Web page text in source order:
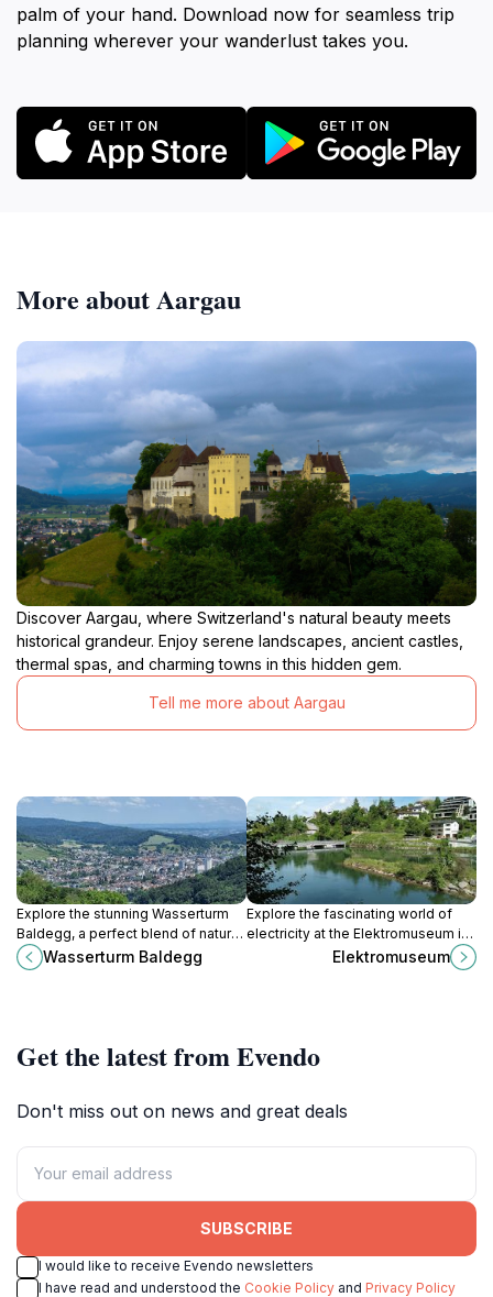
palm of your hand. Download now for seamless trip
planning wherever your wanderlust takes you.
More about Aargau
Discover Aargau, where Switzerland's natural beauty meets
historical grandeur. Enjoy serene landscapes, ancient castles,
thermal spas, and charming towns in this hidden gem.
Tell me more about Aargau
Explore the stunning Wasserturm
Baldegg, a perfect blend of natural
beauty and hiking adventures in
Baden, Switzerland.
Wasserturm Baldegg
Explore the fascinating world of
electricity at the Elektromuseum in
Baden, where history and
Elektromuseum
Get the latest from Evendo
Don't miss out on news and great deals
SUBSCRIBE
I would like to receive Evendo newsletters
I have read and understood the Cookie Policy and Privacy Policy